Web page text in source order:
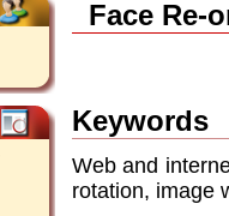
Face Re-
Keywords
Web and
rotation, image